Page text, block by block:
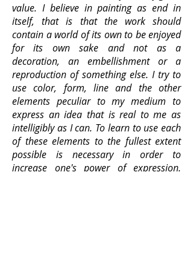
value. I believe in painting as end in
itself, that is that the work should
contain a world of its own to be enjoyed
for its own sake and not as a
decoration, an embellishment or a
reproduction of something else. I try to
use color, form, line and the other
elements peculiar to my medium to
express an idea that is real to me as
intelligibly as I can. To learn to use each
of these elements to the fullest extent
possible is necessary in order to
increase one's power of expression.